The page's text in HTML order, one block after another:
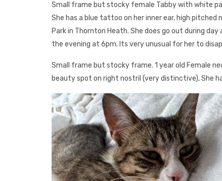
Small frame but stocky female Tabby with white
She has a blue tattoo on her inner ear, high pitched
Park in Thornton Heath. She does go out during
the evening at 6pm. Its very unusual for her to
Small frame but stocky frame. 1 year old Female
beauty spot on right nostril (very distinctive), She